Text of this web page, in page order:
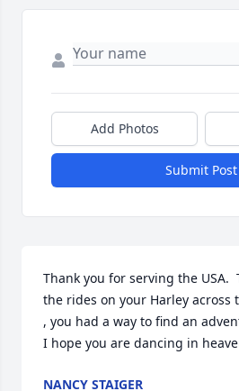
Add Photos
Submit Post
Thank you for serving the USA.
the rides on your Harley across
, you had a way to find an
I hope you are dancing in
NANCY STAIGER